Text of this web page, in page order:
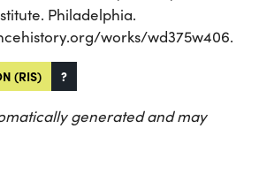
Philadelphia.
works/wd375w406.
(RIS) ?
generated and may